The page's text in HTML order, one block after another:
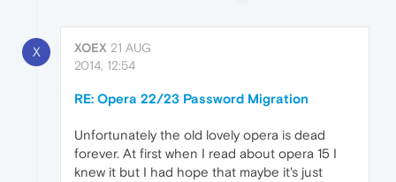
X XOEX 21 AUG
2014, 12:54
RE: Opera 22/23 Password Migration
Unfortunately the old lovely opera is dead
forever. At first when I read about opera 15 I
knew it but I had hope that maybe it's just